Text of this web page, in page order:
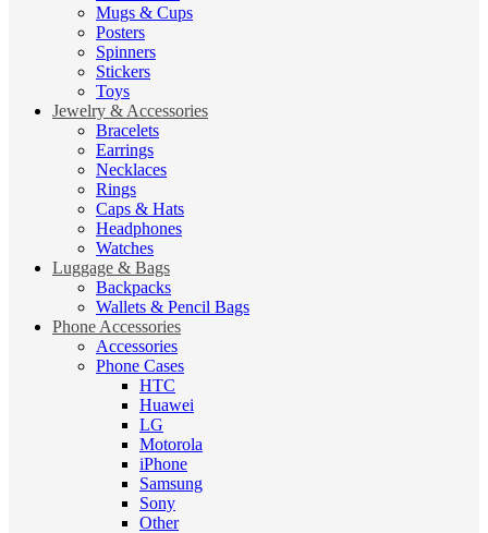
Mugs & Cups
Posters
Spinners
Stickers
Toys
Jewelry & Accessories
Bracelets
Earrings
Necklaces
Rings
Caps & Hats
Headphones
Watches
Luggage & Bags
Backpacks
Wallets & Pencil Bags
Phone Accessories
Accessories
Phone Cases
HTC
Huawei
LG
Motorola
iPhone
Samsung
Sony
Other